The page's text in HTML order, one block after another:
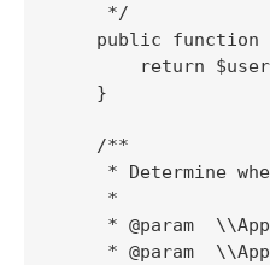
     */
public function
return
    }
    /**
* Determine
     *
* @param
* @param